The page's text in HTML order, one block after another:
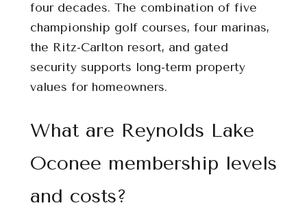
four decades. The combination of five
championship golf courses, four marinas,
the Ritz-Carlton resort, and gated
security supports long-term property
values for homeowners.
What are Reynolds Lake
Oconee membership levels
and costs?